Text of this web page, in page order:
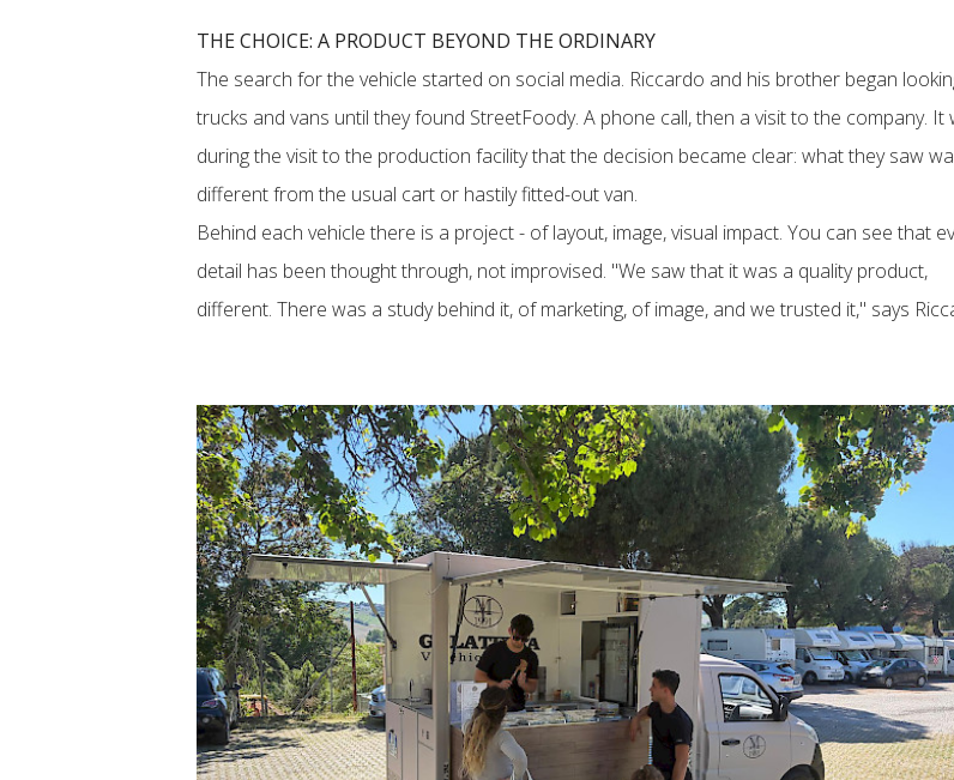
THE CHOICE: A PRODUCT BEYOND THE ORDINARY
The search for the vehicle started on social media. Riccardo and his brother began
trucks and vans until they found StreetFoody. A phone call, then a visit to the company. It
during the visit to the production facility that the decision became clear: what they saw
different from the usual cart or hastily fitted-out van.
Behind each vehicle there is a project - of layout, image, visual impact. You can see that
detail has been thought through, not improvised. "We saw that it was a quality product,
different. There was a study behind it, of marketing, of image, and we trusted it," says